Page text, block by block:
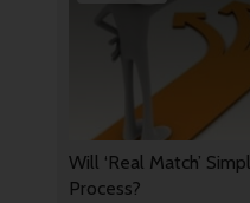
Will ‘Real Match’
Process?